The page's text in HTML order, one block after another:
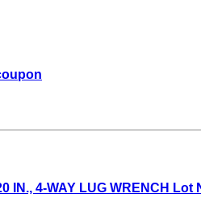
IN., 4-WAY LUG WRENCH Lot